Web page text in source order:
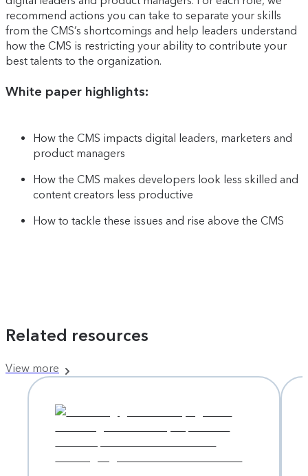
recommend actions you can take to separate your skills
from the CMS’s shortcomings and help leaders understand
how the CMS is restricting your ability to contribute your
best talents to the organization.
White paper highlights:
How the CMS impacts digital leaders, marketers and
product managers
How the CMS makes developers look less skilled and
content creators less productive
How to tackle these issues and rise above the CMS
Related resources
View more